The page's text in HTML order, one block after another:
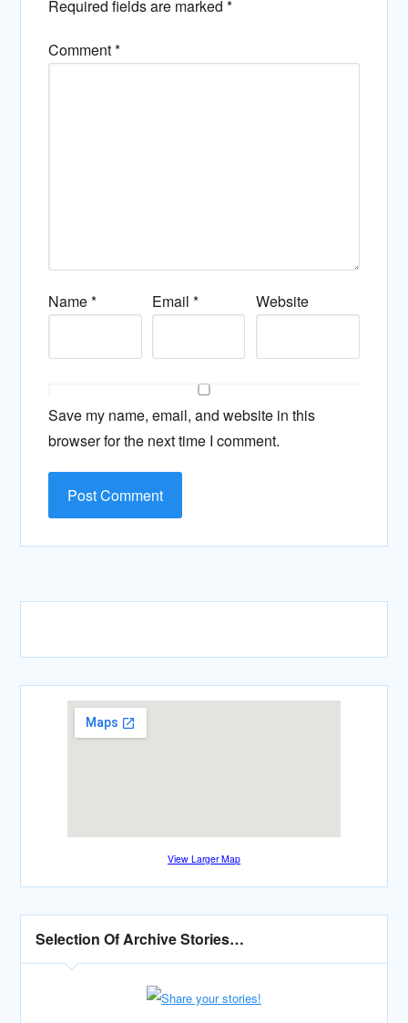
Required fields are marked*
Comment*
Name* Email* Website
Save my name, email, and website in this
browser for the next time I comment.
View Larger Map
Selection Of Archive Stories…